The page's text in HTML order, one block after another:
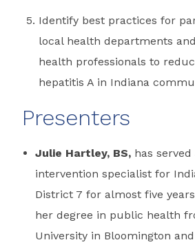
Identify best practices for
local health departments
health professionals to
hepatitis A in Indiana
Presenters
Julie Hartley, BS, has served
intervention specialist for
District 7 for almost five
her degree in public health
University in Bloomington